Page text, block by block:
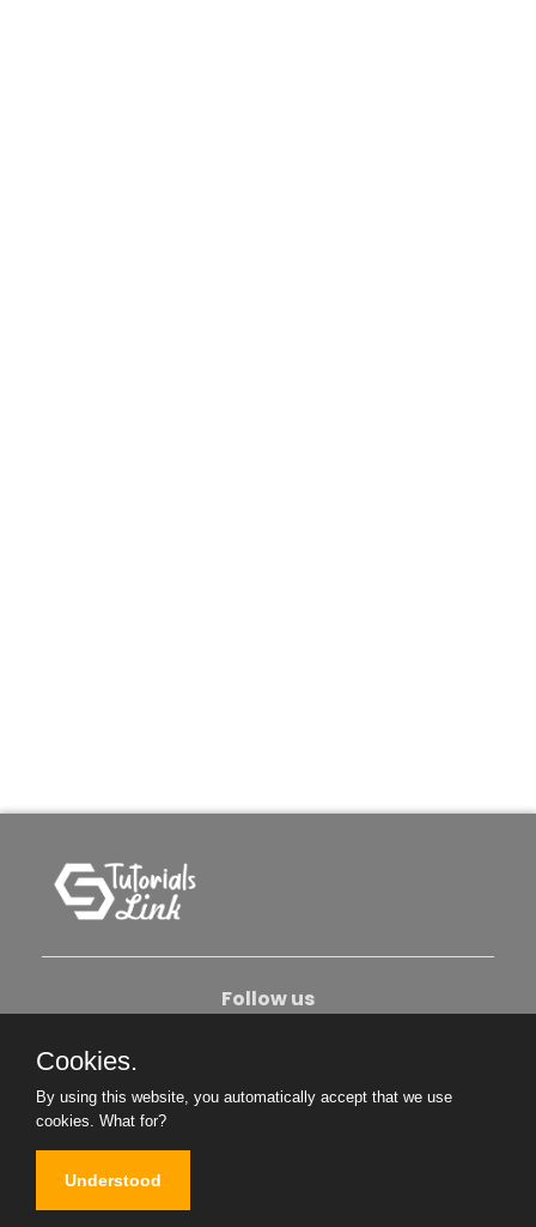
Follow us
Become An Author
Cookies.
By using this website, you automatically accept that we use
cookies. What for?
Understood